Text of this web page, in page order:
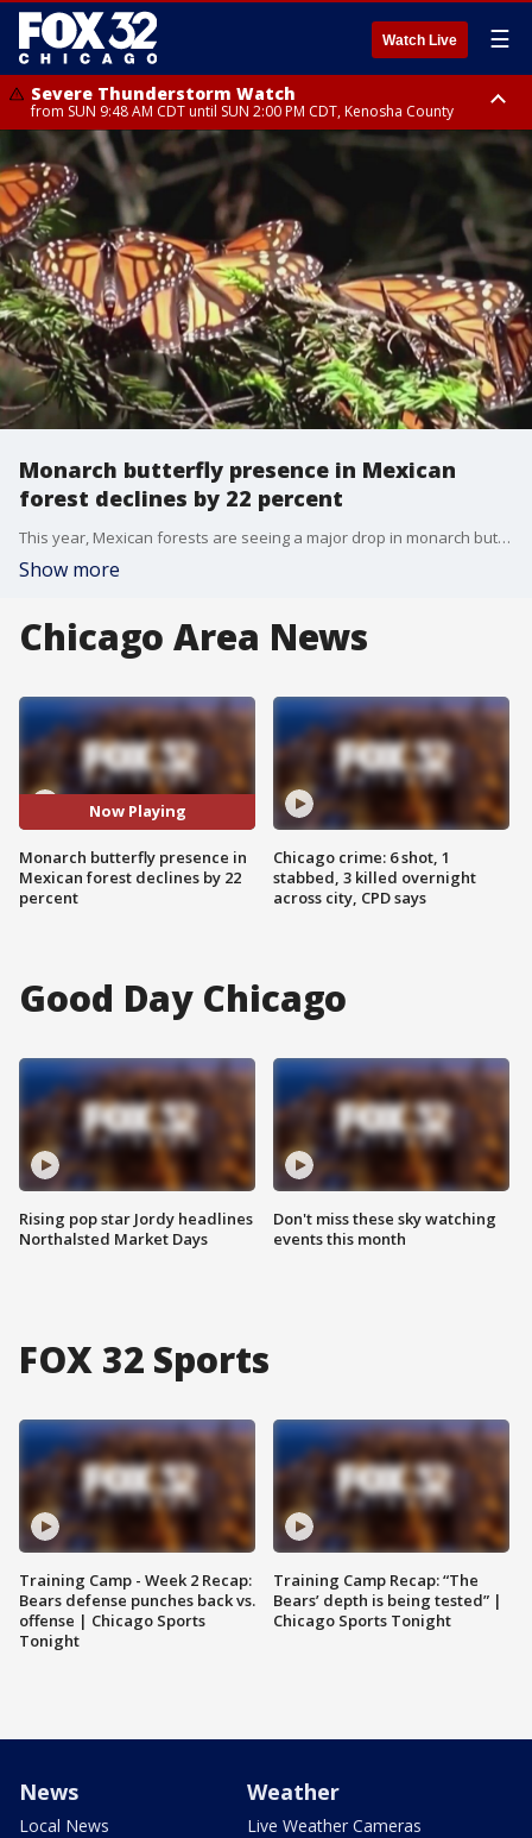
Watch Live ☰
Severe Thunderstorm Watch
from SUN 9:48 AM CDT until SUN 2:00 PM CDT, Kenosha County
Severe Thunderstorm Watch
from SUN 9:46 AM CDT until SUN 2:00 PM CDT, Lake County, Mchenry
County
Monarch butterfly presence in Mexican
forest declines by 22 percent
This year, Mexican forests are seeing a major drop in monarch butterfly presence, which is a troubling sign for researchers.
Show more
Chicago Area News
Now Playing
Monarch butterfly presence in
Mexican forest declines by 22
percent
Chicago crime: 6 shot, 1
stabbed, 3 killed overnight
across city, CPD says
Good Day Chicago
Rising pop star Jordy headlines
Northalsted Market Days
Don't miss these sky watching
events this month
FOX 32 Sports
Training Camp - Week 2 Recap:
Bears defense punches back vs.
offense | Chicago Sports
Tonight
Training Camp Recap: “The
Bears’ depth is being tested” |
Chicago Sports Tonight
News
Local News
Weather
Live Weather Cameras